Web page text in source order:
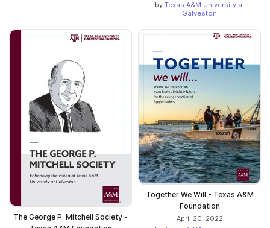
by Texas A&M University at
Galveston
The George P. Mitchell Society -
Together We Will - Texas A&M
Foundation
April 20, 2022